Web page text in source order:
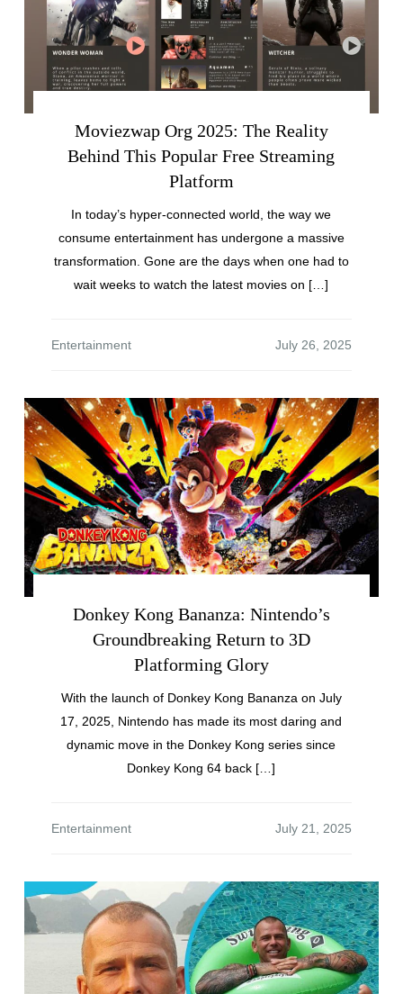
Moviezwap Org 2025: The Reality
Behind This Popular Free Streaming
Platform
In today’s hyper-connected world, the way we
consume entertainment has undergone a massive
transformation. Gone are the days when one had to
wait weeks to watch the latest movies on […]
Entertainment
Donkey Kong Bananza: Nintendo’s
Groundbreaking Return to 3D
Platforming Glory
With the launch of Donkey Kong Bananza on July
17, 2025, Nintendo has made its most daring and
dynamic move in the Donkey Kong series since
Donkey Kong 64 back […]
Entertainment